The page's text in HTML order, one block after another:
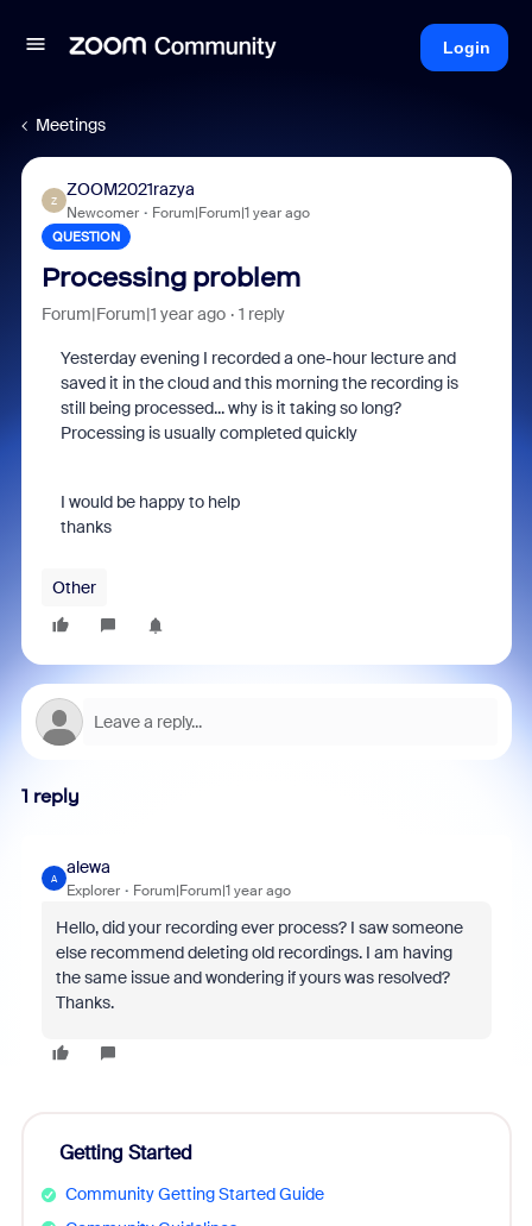
Login
Meetings
Z
ZOOM2021razya
Newcomer Forum|Forum|1 year ago
QUESTION
Processing problem
Forum|Forum|1 year ago 1 reply
Yesterday evening I recorded a one-hour lecture and
saved it in the cloud and this morning the recording is
still being processed... why is it taking so long?
Processing is usually completed quickly
I would be happy to help
thanks
Other
1 reply
A
alewa
Explorer Forum|Forum|1 year ago
Hello, did your recording ever process? I saw someone
else recommend deleting old recordings. I am having
the same issue and wondering if yours was resolved?
Thanks.
Getting Started
Community Getting Started Guide